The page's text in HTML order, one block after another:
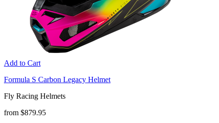
Add to Cart
Formula S Carbon Legacy Helmet
Fly Racing Helmets
from $879.95